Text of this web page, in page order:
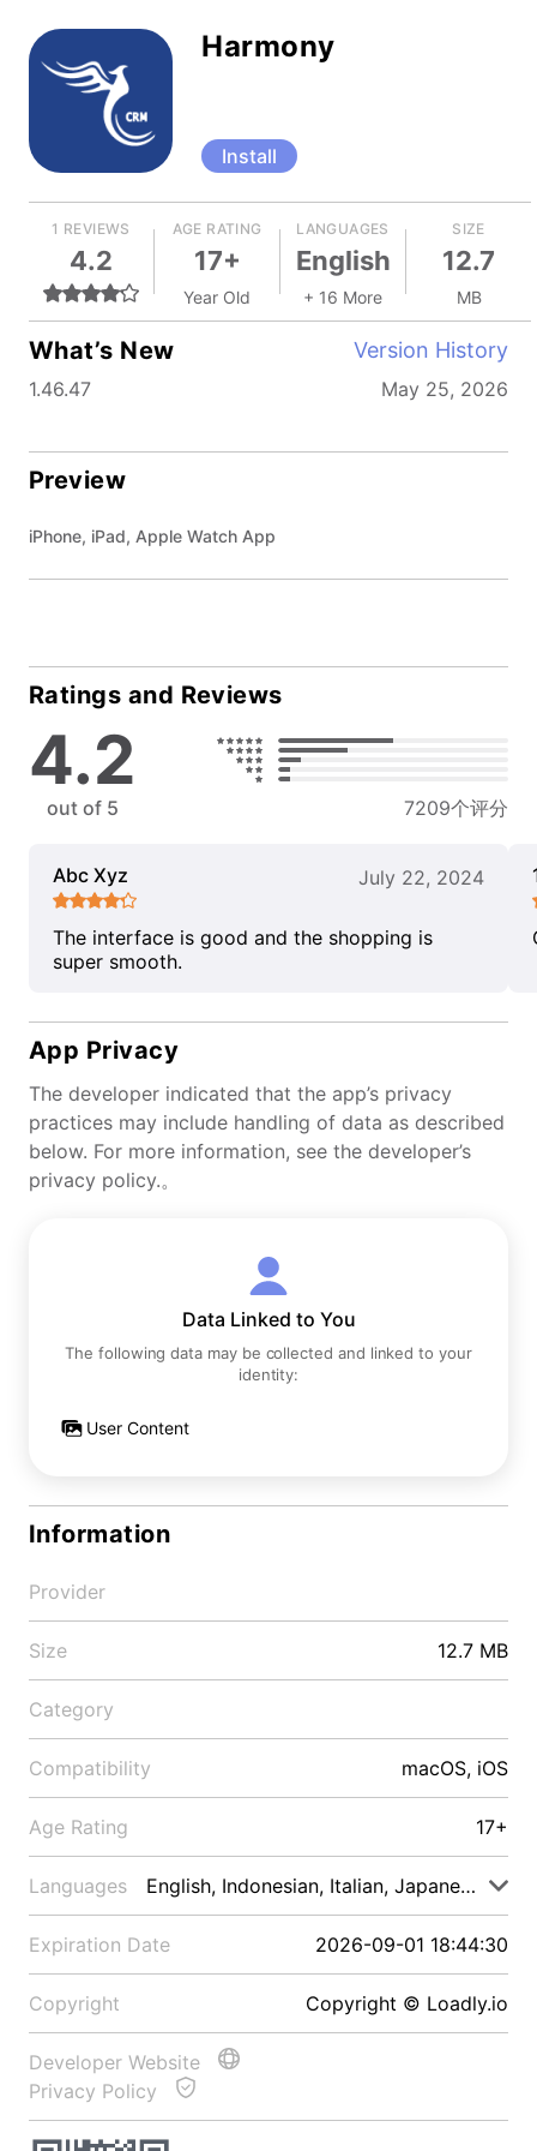
Harmony
Install
1 REVIEWS
4.2
AGE RATING
17+
Year Old
LANGUAGES
English
+ 16 More
SIZE
12.7
MB
What’s New Version History
1.46.47 May 25, 2026
Preview
iPhone, iPad, Apple Watch App
Ratings and Reviews
4.2
out of 5 7209个评分
Abc Xyz July 22, 2024
The interface is good and the shopping is
super smooth.
App Privacy
The developer indicated that the app’s privacy
practices may include handling of data as described
below. For more information, see the developer’s
privacy policy.。
Data Linked to You
The following data may be collected and linked to your
identity:
User Content
Information
Provider
Size 12.7 MB
Category
Compatibility macOS, iOS
Age Rating 17+
Languages English, Indonesian, Italian, Japanese, Malay
Expiration Date 2026-09-01 18:44:30
Copyright Copyright © Loadly.io
Developer Website
Privacy Policy